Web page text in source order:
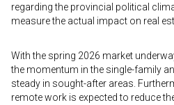
regarding the provincial political
measure the actual impact on real
With the spring 2026 market
the momentum in the single-family
steady in sought-after areas.
remote work is expected to reduce